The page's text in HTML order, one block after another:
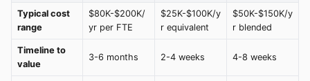
Typical cost
range
$80K-$200K/
yr per FTE
$25K-$100K/y
r equivalent
$50K-$150K/y
r blended
Timeline to
value
3-6 months 2-4 weeks 4-8 weeks